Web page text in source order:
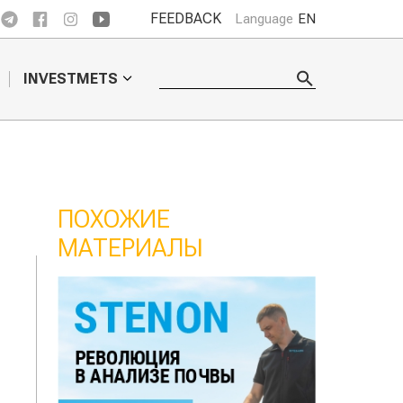
FEEDBACK Language EN
INVESTMETS
ПОХОЖИЕ
МАТЕРИАЛЫ